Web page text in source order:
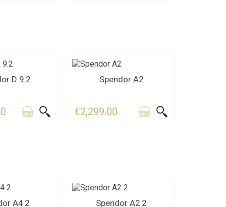
US
D 9.2 CONTACT US
Spendor A2
€2,299.00
US
A4 2 CONTACT US
Spendor A2 2